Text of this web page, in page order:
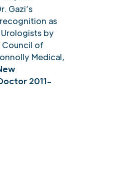
Gazi’s
as
by
Council of
Medical,
2011-